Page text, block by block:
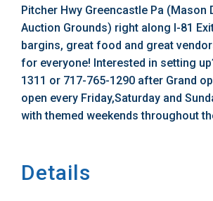
Pitcher Hwy Greencastle Pa (Mason
Auction Grounds) right along I-81
bargins, great food and great
for everyone! Interested in setting
1311 or 717-765-1290 after Grand
open every Friday,Saturday and
with themed weekends throughout
Details